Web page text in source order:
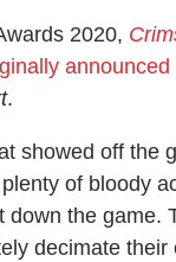
2020,
announced
.
showed off the
of bloody
the game.
decimate their